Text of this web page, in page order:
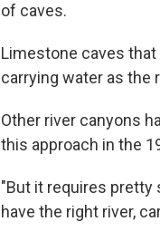
of caves.
Limestone caves
carrying water as the
Other river canyons
this approach in the
"But it requires pretty
have the right river,